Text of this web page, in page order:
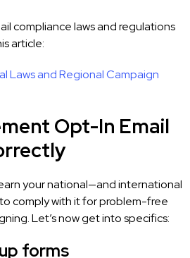
compliance laws and regulations
article:
Laws and Regional Campaign
Opt-In Email
your national—and international
comply with it for problem-free
Let’s now get into specifics:
forms